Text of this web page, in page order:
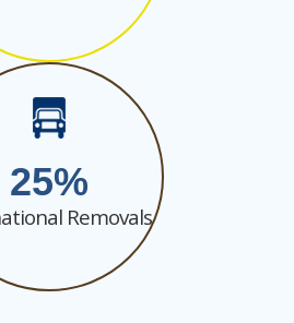
25
Removals